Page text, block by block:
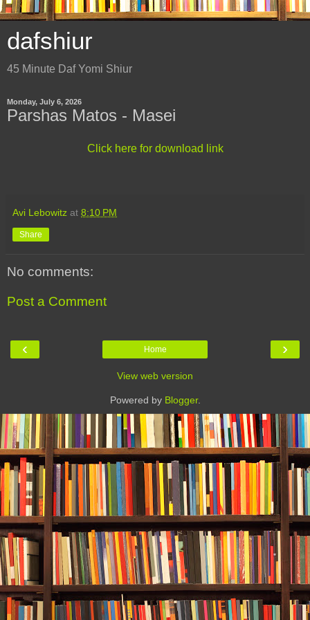
dafshiur
45 Minute Daf Yomi Shiur
Monday, July 6, 2026
Parshas Matos - Masei
Click here for download link
Avi Lebowitz at 8:10 PM
Share
No comments:
Post a Comment
‹ ›
Home
View web version
Powered by Blogger.